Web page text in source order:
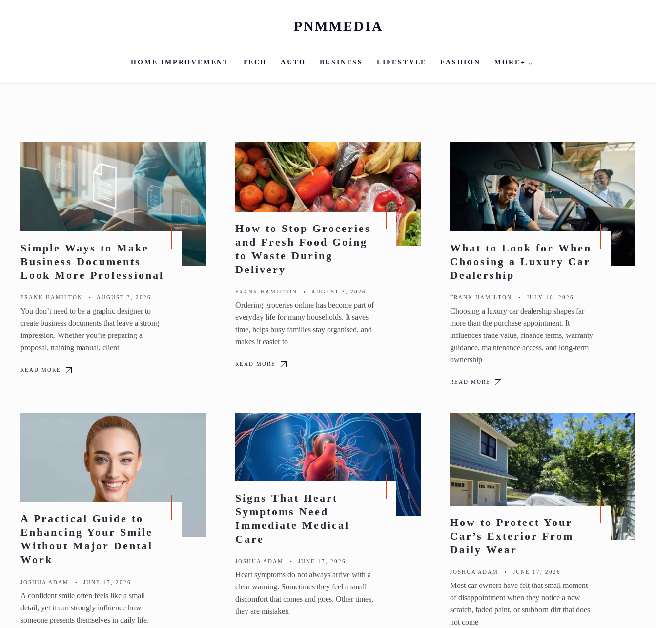
Skip
content
PNMMEDIA
HOME IMPROVEMENT TECH AUTO BUSINESS LIFESTYLE FASHION MORE+
Simple Ways to Make
Business Documents
Look More Professional
FRANK HAMILTON • AUGUST 3, 2026
You don’t need to be a graphic designer to
create business documents that leave a strong
impression. Whether you’re preparing a
proposal, training manual, client
READ MORE
How to Stop Groceries
and Fresh Food Going
to Waste During
Delivery
FRANK HAMILTON • AUGUST 3, 2026
Ordering groceries online has become part of
everyday life for many households. It saves
time, helps busy families stay organised, and
makes it easier to
READ MORE
What to Look for When
Choosing a Luxury Car
Dealership
FRANK HAMILTON • JULY 16, 2026
Choosing a luxury car dealership shapes far
more than the purchase appointment. It
influences trade value, finance terms, warranty
guidance, maintenance access, and long-term
ownership
READ MORE
A Practical Guide to
Enhancing Your Smile
Without Major Dental
Work
JOSHUA ADAM • JUNE 17, 2026
A confident smile often feels like a small
detail, yet it can strongly influence how
someone presents themselves in daily life.
Signs That Heart
Symptoms Need
Immediate Medical
Care
JOSHUA ADAM • JUNE 17, 2026
Heart symptoms do not always arrive with a
clear warning. Sometimes they feel a small
discomfort that comes and goes. Other times,
they are mistaken
How to Protect Your
Car’s Exterior From
Daily Wear
JOSHUA ADAM • JUNE 17, 2026
Most car owners have felt that small moment
of disappointment when they notice a new
scratch, faded paint, or stubborn dirt that does
not come